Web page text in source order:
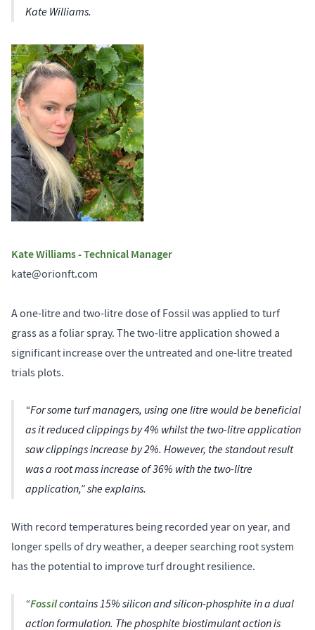
Kate Williams.
Kate Williams - Technical Manager
kate@orionft.com
A one-litre and two-litre dose of Fossil was applied to turf
grass as a foliar spray. The two-litre application showed a
significant increase over the untreated and one-litre treated
trials plots.
“For some turf managers, using one litre would be beneficial
as it reduced clippings by 4% whilst the two-litre application
saw clippings increase by 2%. However, the standout result
was a root mass increase of 36% with the two-litre
application,” she explains.
With record temperatures being recorded year on year, and
longer spells of dry weather, a deeper searching root system
has the potential to improve turf drought resilience.
“Fossilcontains 15% silicon and silicon-phosphite in a dual
action formulation. The phosphite biostimulant action is